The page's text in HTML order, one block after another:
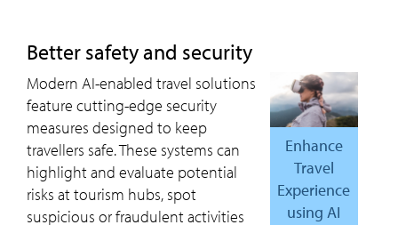
Better safety and security
Enhance
Travel
Experience
using AI
Modern AI-enabled travel solutions
feature cutting-edge security
measures designed to keep
travellers safe. These systems can
highlight and evaluate potential
risks at tourism hubs, spot
suspicious or fraudulent activities